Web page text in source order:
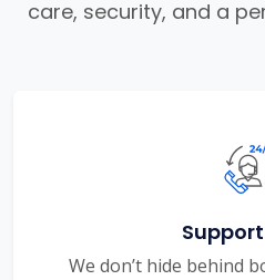
care, security, and a
We don’t hide behind